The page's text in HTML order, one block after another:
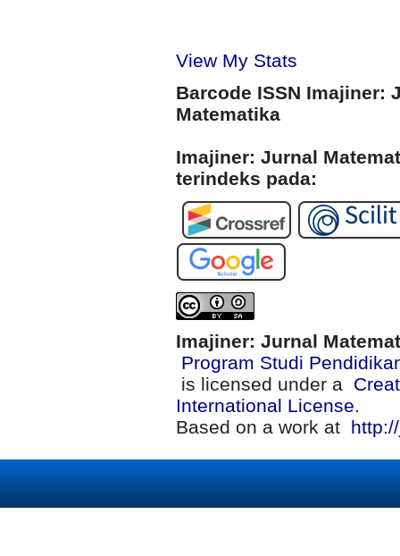
View My Stats
Barcode ISSN Imajiner:
Matematika
Imajiner: Jurnal
terindeks pada:
Imajiner: Jurnal
Program Studi
is licensed under a
International License.
Based on a work at